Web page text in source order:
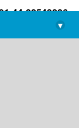
44-22543226
library@imsc.res.in
▾